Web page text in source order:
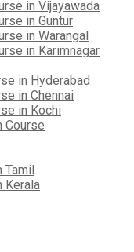
in Vijayawada
in Guntur
in Warangal
in Karimnagar
in Hyderabad
in Chennai
in Kochi
Course
Tamil
Kerala